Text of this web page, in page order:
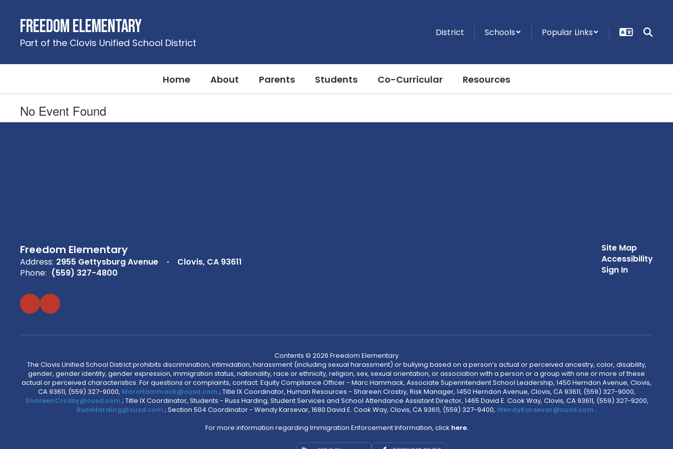
contentFreedom Elementary
Part of the Clovis Unified School District
District Schools Popular Links
Home About Parents Students Co-Curricular Resources
No Event Found
Freedom Elementary
Address: 2955 Gettysburg Avenue
Clovis, CA 93611
Phone: (559) 327-4800
Site Map
Accessibility
Sign In
Contents © 2026 Freedom Elementary
The Clovis Unified School District prohibits discrimination, intimidation, harassment (including sexual harassment) or bullying based on a person’s actual or perceived ancestry, color, disability,
gender, gender identity, gender expression, immigration status, nationality, race or ethnicity, religion, sex, sexual orientation, or association with a person or a group with one or more of these
actual or perceived characteristics. For questions or complaints, contact: Equity Compliance Officer - Marc Hammack, Associate Superintendent School Leadership, 1450 Herndon Avenue, Clovis,
CA 93611, (559) 327-9000, MarcHammack@cusd.com ; Title IX Coordinator, Human Resources - Shareen Crosby, Risk Manager, 1450 Herndon Avenue, Clovis, CA 93611, (559) 327-9000,
ShareenCrosby@cusd.com ; Title IX Coordinator, Students - Russ Harding, Student Services and School Attendance Assistant Director, 1465 David E. Cook Way, Clovis, CA 93611, (559) 327-9200,
RussHarding@cusd.com ; Section 504 Coordinator - Wendy Karsevar, 1680 David E. Cook Way, Clovis, CA 93611, (559) 327-9400, WendyKarsevar@cusd.com .
For more information regarding Immigration Enforcement Information, click here.